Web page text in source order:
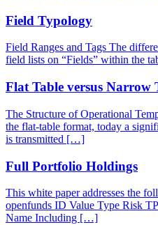
Field Typology
Field Ranges and Tags The
field lists on “Fields” within the
Flat Table versus Narrow
The Structure of Operational
the flat-table format, today a
is transmitted […]
Full Portfolio Holdings
This white paper addresses the
openfunds ID Value Type Risk
Name Including […]